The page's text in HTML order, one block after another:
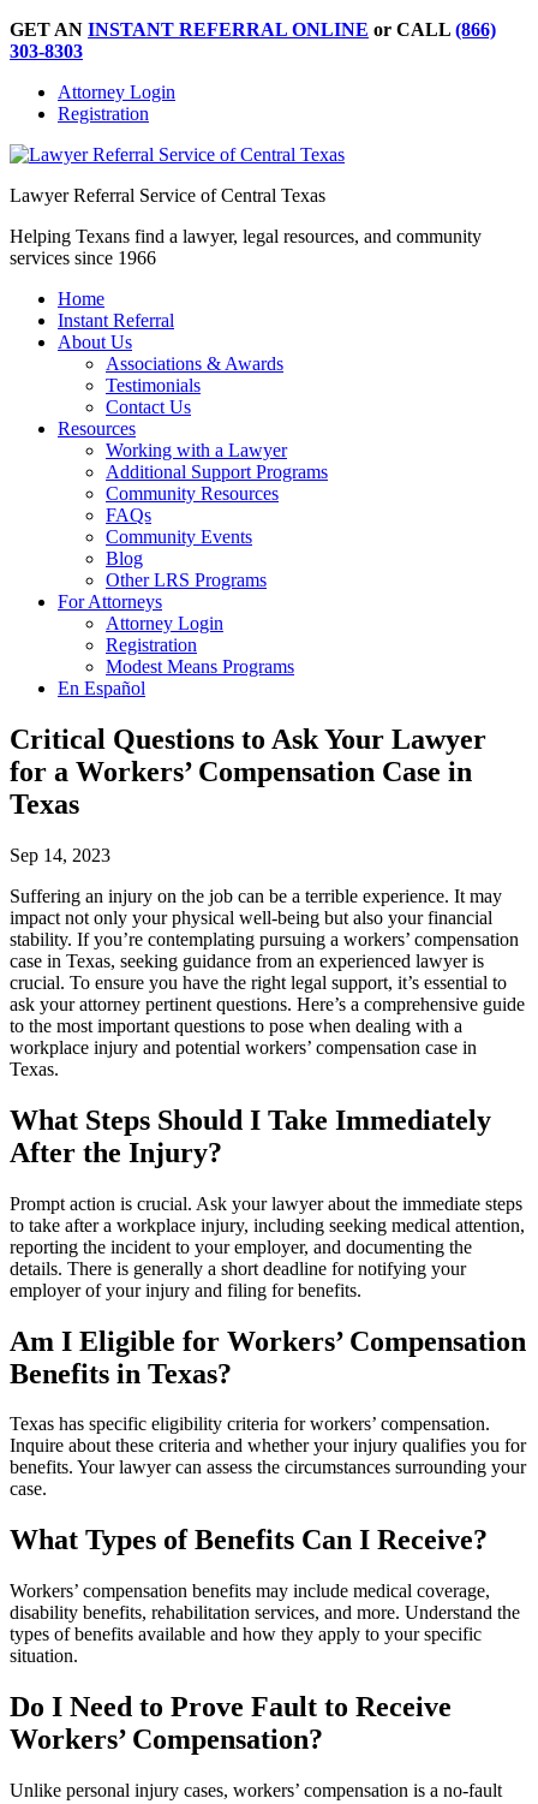
GET AN INSTANT REFERRAL ONLINE or CALL (866)
303-8303
Attorney Login
Registration
Lawyer Referral Service of Central Texas
Helping Texans find a lawyer, legal resources, and community
services since 1966
Home
Instant Referral
About Us
Associations & Awards
Testimonials
Contact Us
Resources
Working with a Lawyer
Additional Support Programs
Community Resources
FAQs
Community Events
Blog
Other LRS Programs
For Attorneys
Attorney Login
Registration
Modest Means Programs
En Español
Critical Questions to Ask Your Lawyer
for a Workers’ Compensation Case in
Texas
Sep 14, 2023
Suffering an injury on the job can be a terrible experience. It may
impact not only your physical well-being but also your financial
stability. If you’re contemplating pursuing a workers’ compensation
case in Texas, seeking guidance from an experienced lawyer is
crucial. To ensure you have the right legal support, it’s essential to
ask your attorney pertinent questions. Here’s a comprehensive guide
to the most important questions to pose when dealing with a
workplace injury and potential workers’ compensation case in
Texas.
What Steps Should I Take Immediately
After the Injury?
Prompt action is crucial. Ask your lawyer about the immediate steps
to take after a workplace injury, including seeking medical attention,
reporting the incident to your employer, and documenting the
details. There is generally a short deadline for notifying your
employer of your injury and filing for benefits.
Am I Eligible for Workers’ Compensation
Benefits in Texas?
Texas has specific eligibility criteria for workers’ compensation.
Inquire about these criteria and whether your injury qualifies you for
benefits. Your lawyer can assess the circumstances surrounding your
case.
What Types of Benefits Can I Receive?
Workers’ compensation benefits may include medical coverage,
disability benefits, rehabilitation services, and more. Understand the
types of benefits available and how they apply to your specific
situation.
Do I Need to Prove Fault to Receive
Workers’ Compensation?
Unlike personal injury cases, workers’ compensation is a no-fault